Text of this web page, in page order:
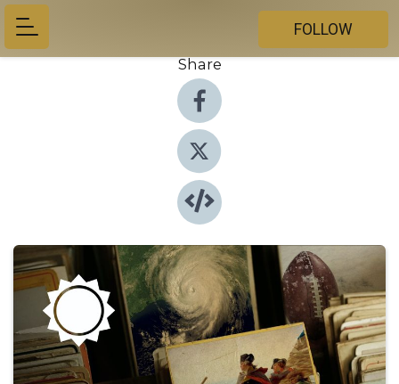
FOLLOW
Share